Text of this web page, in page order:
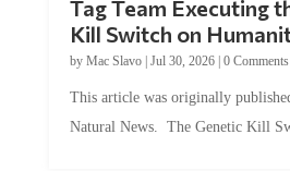
Tag Team Executing
Kill Switch on
by Mac Slavo| Jul 30, 2026| 0 Comments
This article was originally
Natural News. The Genetic Kill